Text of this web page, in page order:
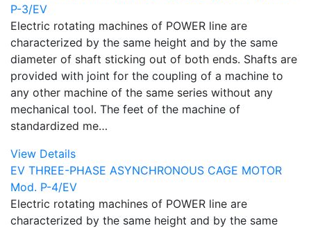
P-3/EV
Electric rotating machines of POWER line are
characterized by the same height and by the same
diameter of shaft sticking out of both ends. Shafts are
provided with joint for the coupling of a machine to
any other machine of the same series without any
mechanical tool. The feet of the machine of
standardized me…
View Details
EV THREE-PHASE ASYNCHRONOUS CAGE MOTOR
Mod. P-4/EV
Electric rotating machines of POWER line are
characterized by the same height and by the same